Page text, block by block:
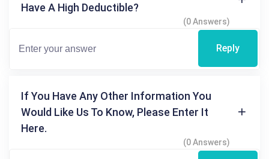
Have A High Deductible?
(0 Answers)
Reply
If You Have Any Other Information You
Would Like Us To Know, Please Enter It
Here.
(0 Answers)